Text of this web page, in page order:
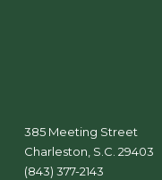
385 Meeting Street
Charleston, S.C. 29403
(843) 377-2143